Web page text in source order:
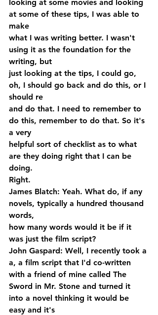
looking at some movies and looking
at some of these tips, I was able to
make
what I was writing better. I wasn't
using it as the foundation for the
writing, but
just looking at the tips, I could go,
oh, I should go back and do this, or I
should re
and do that. I need to remember to
do this, remember to do that. So it's
a very
helpful sort of checklist as to what
are they doing right that I can be
doing.
Right.
James Blatch: Yeah. What do, if any
novels, typically a hundred thousand
words,
how many words would it be if it
was just the film script?
John Gaspard: Well, I recently took a
a, a film script that I'd co-written
with a friend of mine called The
Sword in Mr. Stone and turned it
into a novel thinking it would be
easy and it's